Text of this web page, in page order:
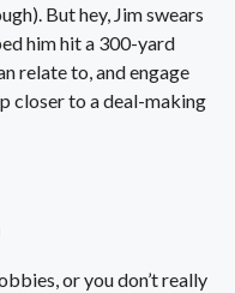
But hey, Jim swears
him hit a 300-yard
relate to, and engage
closer to a deal-making
or you don’t really